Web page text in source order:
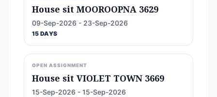
House sit MOOROOPNA 3629
09-Sep-2026 - 23-Sep-2026
15 DAYS
OPEN ASSIGNMENT
House sit VIOLET TOWN 3669
15-Sep-2026 - 15-Sep-2026